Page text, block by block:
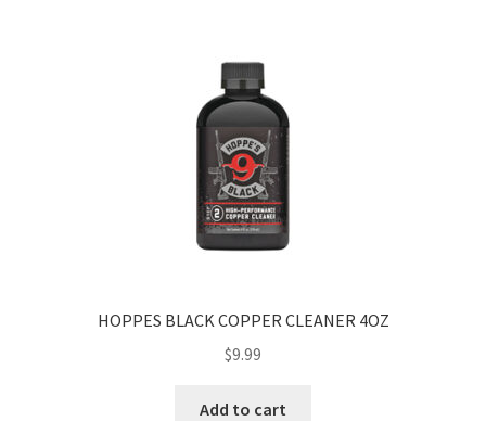
HOPPES BLACK COPPER CLEANER 4OZ
$9.99
Add to cart